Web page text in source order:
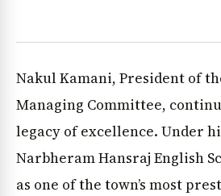
Nakul Kamani, President of
Managing Committee,
legacy of excellence. Under
Narbheram Hansraj English
as one of the town’s most